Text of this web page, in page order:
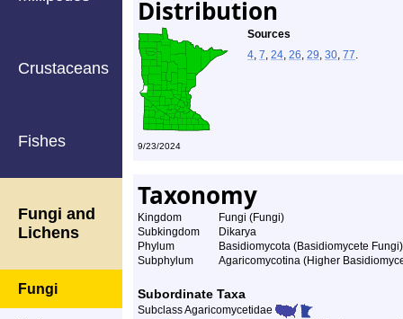
Crustaceans
Fishes
Fungi and
Lichens
Fungi
Distribution
Sources
4, 7, 24, 26, 29, 30, 77.
9/23/2024
Taxonomy
Kingdom
Fungi (Fungi)
Subkingdom
Dikarya
Phylum
Basidiomycota (Basidiomycete Fungi)
Subphylum
Agaricomycotina (Higher
Subordinate Taxa
Subclass Agaricomycetidae